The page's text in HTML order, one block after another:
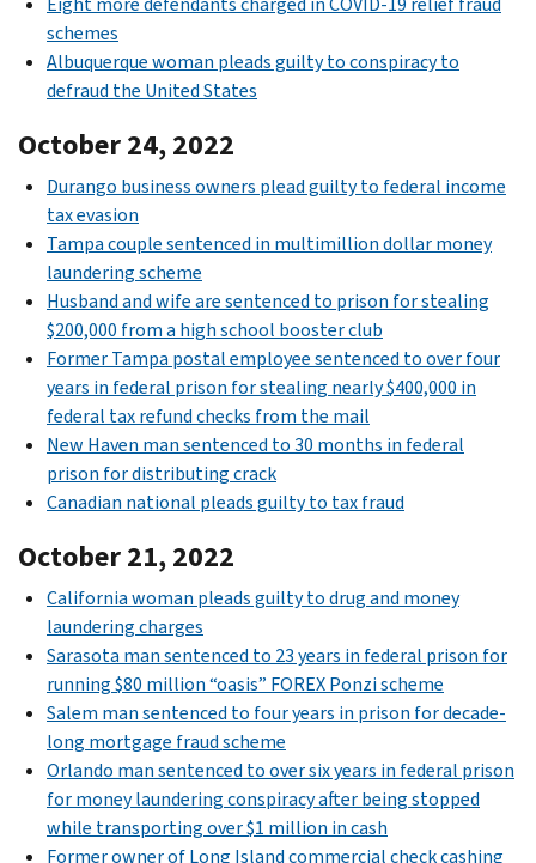
schemes
Albuquerque woman pleads guilty to conspiracy to
defraud the United States
October 24, 2022
Durango business owners plead guilty to federal income
tax evasion
Tampa couple sentenced in multimillion dollar money
laundering scheme
Husband and wife are sentenced to prison for stealing
$200,000 from a high school booster club
Former Tampa postal employee sentenced to over four
years in federal prison for stealing nearly $400,000 in
federal tax refund checks from the mail
New Haven man sentenced to 30 months in federal
prison for distributing crack
Canadian national pleads guilty to tax fraud
October 21, 2022
California woman pleads guilty to drug and money
laundering charges
Sarasota man sentenced to 23 years in federal prison for
running $80 million “oasis” FOREX Ponzi scheme
Salem man sentenced to four years in prison for decade-
long mortgage fraud scheme
Orlando man sentenced to over six years in federal prison
for money laundering conspiracy after being stopped
while transporting over $1 million in cash
Former owner of Long Island commercial check cashing